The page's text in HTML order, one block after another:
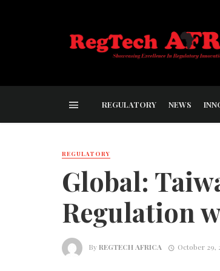
REGULATORY NEWS
REGULATORY
Global:
Regulation
ByREGTECH AFRICA October 29,